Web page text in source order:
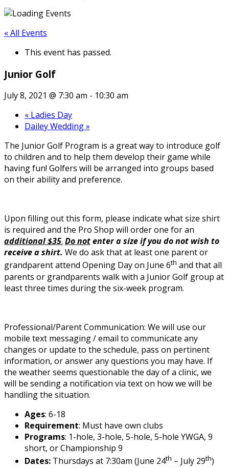
« All Events
This event has passed.
Junior Golf
July 8, 2021 @ 7:30 am - 10:30 am
« Ladies Day
Dailey Wedding»
The Junior Golf Program is a great way to introduce golf
to children and to help them develop their game while
having fun! Golfers will be arranged into groups based
on their ability and preference.
Upon filling out this form, please indicate what size shirt
is required and the Pro Shop will order one for an
additional $35. Do notenter a size if you do not wish to
receive a shirt. We do ask that at least one parent or
grandparent attend Opening Day on June 6th and that all
parents or grandparents walk with a Junior Golf group at
least three times during the six-week program.
Professional/Parent Communication: We will use our
mobile text messaging / email to communicate any
changes or update to the schedule, pass on pertinent
information, or answer any questions you may have. If
the weather seems questionable the day of a clinic, we
will be sending a notification via text on how we will be
handling the situation.
Ages: 6-18
Requirement: Must have own clubs
Programs: 1-hole, 3-hole, 5-hole, 5-hole YWGA, 9
short, or Championship 9
Dates: Thursdays at 7:30am (June 24th – July 29th)